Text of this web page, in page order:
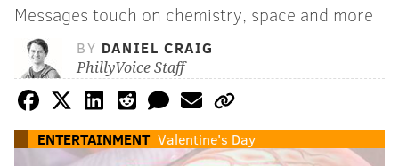
Messages touch on chemistry, space and more
BY DANIEL CRAIG
PhillyVoice Staff
ENTERTAINMENT Valentine's Day